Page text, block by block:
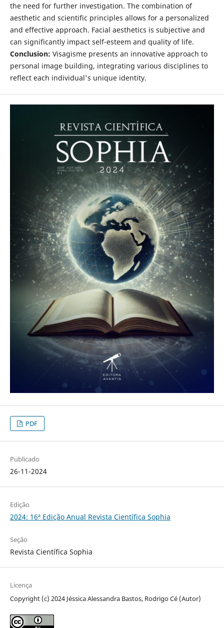
the need for further investigation. The combination of
aesthetic and scientific principles allows for a personalized
and effective approach. Facial aesthetics is subjective and
can significantly impact self-esteem and quality of life.
Conclusion: Visagisme presents an innovative approach to
personal image building, integrating various disciplines to
reflect each individual's unique identity.
PDF
Publicado
26-11-2024
Edição
2024: 16ª Edição Anual Revista Científica Sophia
Seção
Revista Científica Sophia
Licença
Copyright (c) 2024 Jéssica Alessandra Bastos, Rodrigo Cé (Autor)